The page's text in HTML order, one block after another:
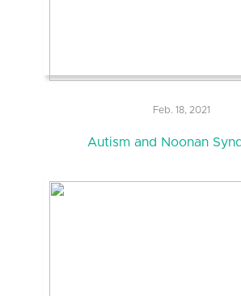
Feb. 18, 2021
Autism and Noonan